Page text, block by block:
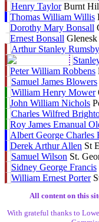
Henry Taylor Burnt
Thomas William Willis
Dorothy Mary Bonsall
Ernest Bonsall Glenesk
Arthur Stanley Rumsby
Peter William Robbens
Samuel James Blowers
William Henry Mower
John William Nichols
Charles Wilfred
Roy James Emanual
Albert George Charles
Derek Arthur Allen St
Samuel Wilson St.
Sidney George Francis
William Ernest Porter
All content on this
With grateful thanks to